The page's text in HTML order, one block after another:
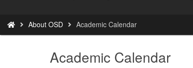
are
here:
About OSD Academic Calendar
Academic Calendar